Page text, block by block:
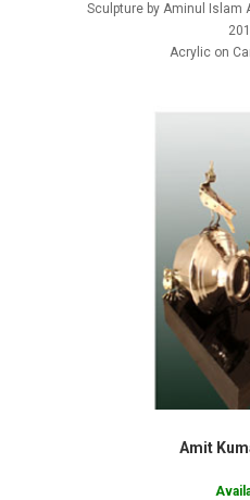
Sculpture by Aminul Islam
Acrylic on
Amit